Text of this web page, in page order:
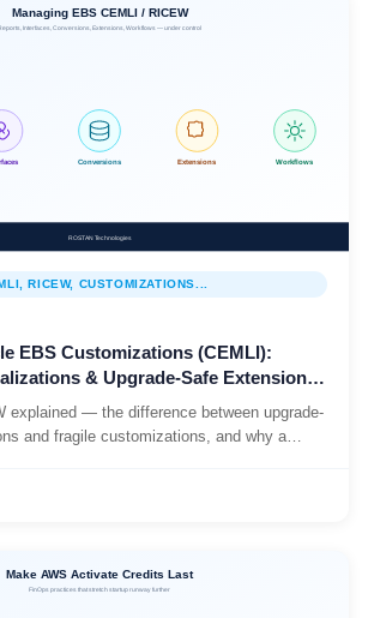
RICEW, CUSTOMIZATIONS...
EBS Customizations (CEMLI):
& Upgrade-Safe Extensions
explained — the difference between upgrade-
and fragile customizations, and why a